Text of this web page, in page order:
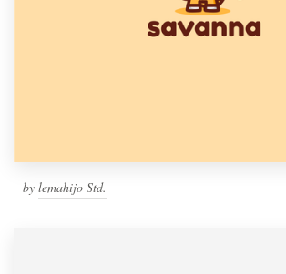
by lemahijo Std.